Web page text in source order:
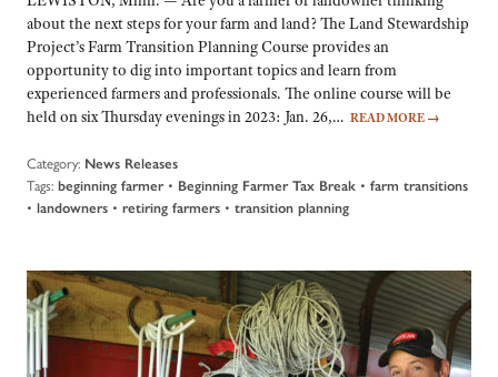
about the next steps for your farm and land? The Land Stewardship
Project’s Farm Transition Planning Course provides an
opportunity to dig into important topics and learn from
experienced farmers and professionals. The online course will be
held on six Thursday evenings in 2023: Jan. 26,… READ MORE →
Category: News Releases
Tags: beginning farmer• Beginning Farmer Tax Break • farm transitions
• landowners • retiring farmers • transition planning